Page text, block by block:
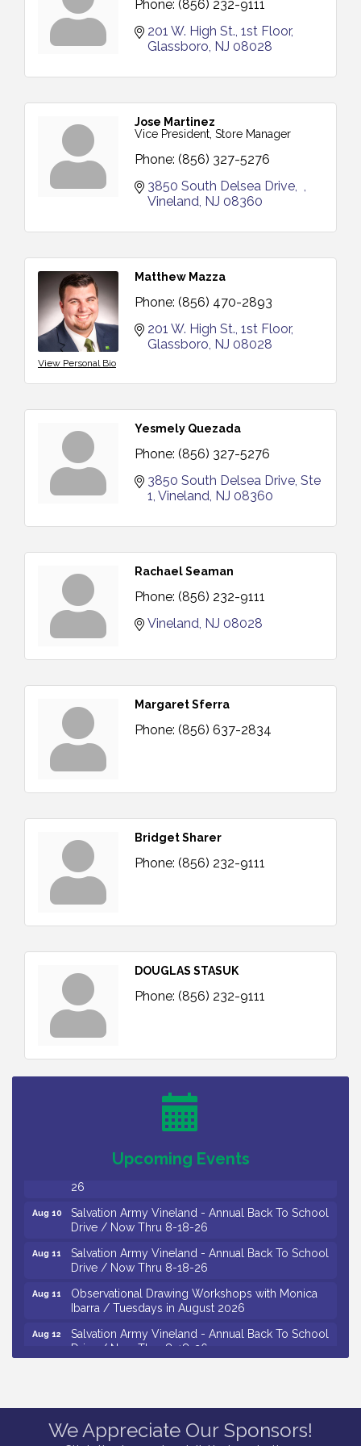
Phone: (856) 232-9111
201 W. High St. 1st Floor
Glassboro NJ 08028
Jose Martinez
Vice President, Store Manager
Phone: (856) 327-5276
3850 South Delsea Drive
Vineland NJ 08360
View Personal Bio
Matthew Mazza
Phone: (856) 470-2893
201 W. High St. 1st Floor
Glassboro NJ 08028
Yesmely Quezada
Phone: (856) 327-5276
3850 South Delsea Drive, Ste
1 Vineland NJ 08360
Rachael Seaman
Phone: (856) 232-9111
Vineland NJ 08028
Margaret Sferra
Phone: (856) 637-2834
Bridget Sharer
Phone: (856) 232-9111
DOUGLAS STASUK
Phone: (856) 232-9111
Upcoming Events
/ 8-7-16 to 8-16-16
The Original Asbury Park Ghost Tours / July thru
Bellview Winery - Seafood Festival / 8-8 and 8-9-
26
Aug 10
Salvation Army Vineland - Annual Back To School
Drive / Now Thru 8-18-26
Aug 11
Salvation Army Vineland - Annual Back To School
Drive / Now Thru 8-18-26
Aug 11
Observational Drawing Workshops with Monica
Ibarra / Tuesdays in August 2026
Aug 12
Salvation Army Vineland - Annual Back To School
Drive / Now Thru 8-18-26
Aug 12
Citizens United To Protect The Maurice River -
25th Annual Purple Martin Spectacular Cruise - 8-
We Appreciate Our Sponsors!